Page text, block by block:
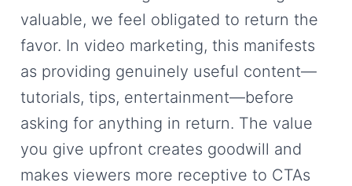
valuable, we feel obligated to return the
favor. In video marketing, this manifests
as providing genuinely useful content—
tutorials, tips, entertainment—before
asking for anything in return. The value
you give upfront creates goodwill and
makes viewers more receptive to CTAs